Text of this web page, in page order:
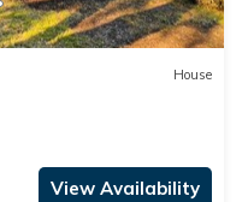
House
View Availability